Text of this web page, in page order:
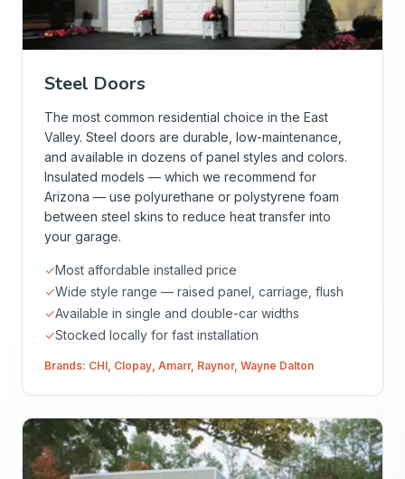
Steel Doors
The most common residential choice in the East
Valley. Steel doors are durable, low-maintenance,
and available in dozens of panel styles and colors.
Insulated models — which we recommend for
Arizona — use polyurethane or polystyrene foam
between steel skins to reduce heat transfer into
your garage.
✓Most affordable installed price
✓Wide style range — raised panel, carriage, flush
✓Available in single and double-car widths
✓Stocked locally for fast installation
Brands: CHI, Clopay, Amarr, Raynor, Wayne Dalton